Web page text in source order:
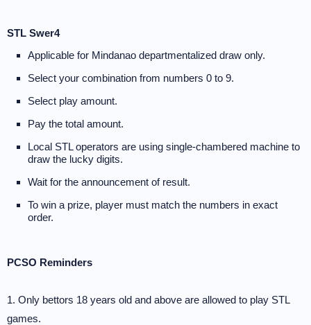
STL Swer4
Applicable for Mindanao departmentalized draw only.
Select your combination from numbers 0 to 9.
Select play amount.
Pay the total amount.
Local STL operators are using single-chambered machine to
draw the lucky digits.
Wait for the announcement of result.
To win a prize, player must match the numbers in exact
order.
PCSO Reminders
1. Only bettors 18 years old and above are allowed to play STL
games.